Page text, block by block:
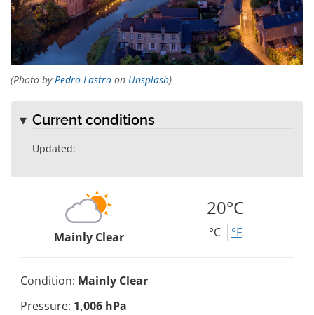
(Photo byPedro Lastra on Unsplash)
Current conditions
Updated:
Mainly Clear
20°C
°C °F
Condition: Mainly Clear
Pressure: 1,006 hPa